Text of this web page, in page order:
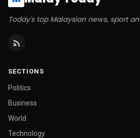
Today's top Malaysian news, sport
SECTIONS
Politics
Business
World
Technology